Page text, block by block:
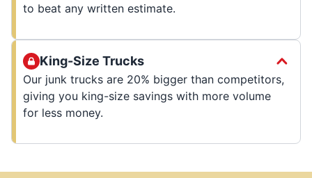
to beat any written estimate.
King-Size Trucks
Our junk trucks are 20% bigger than competitors,
giving you king-size savings with more volume
for less money.